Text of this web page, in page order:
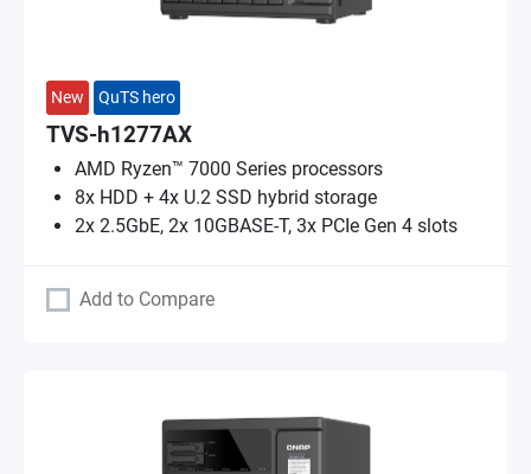
New QuTS hero
TVS-h1277AX
AMD Ryzen™ 7000 Series processors
8x HDD + 4x U.2 SSD hybrid storage
2x 2.5GbE, 2x 10GBASE-T, 3x PCIe Gen 4 slots
Add to Compare